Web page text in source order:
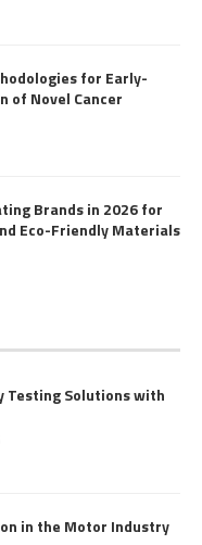
for Early-
of Novel Cancer
Brands in 2026 for
Eco-Friendly Materials
Testing Solutions with
in the Motor Industry